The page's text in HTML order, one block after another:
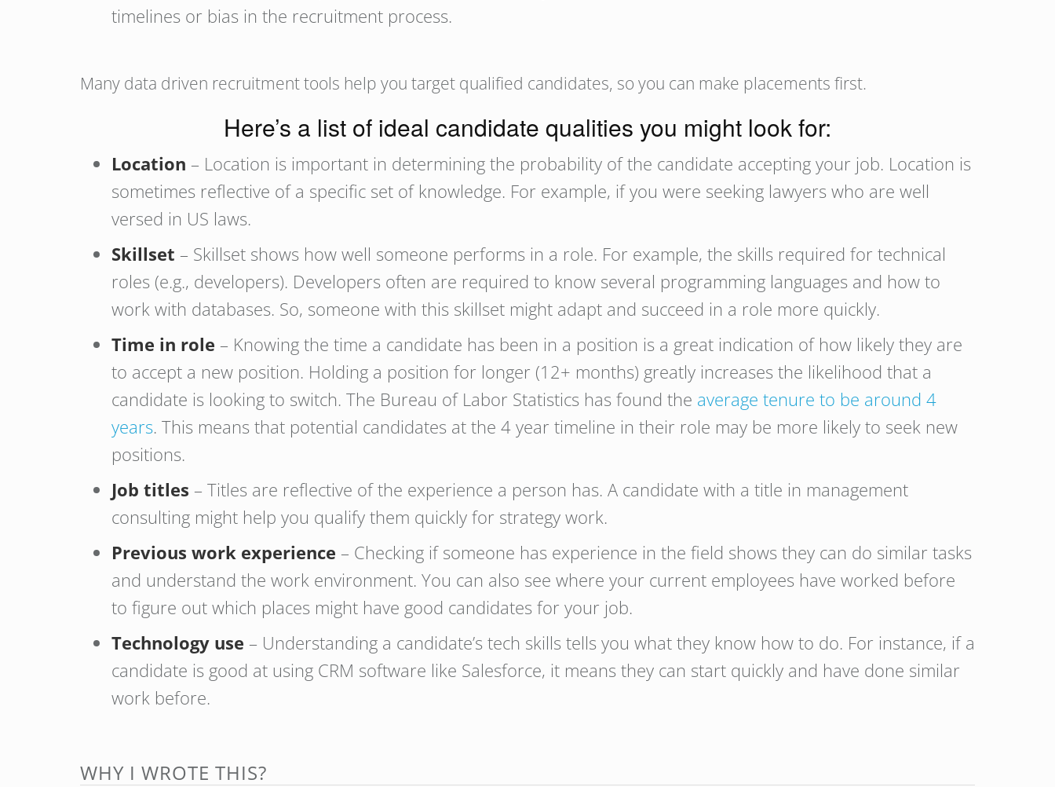
timelines or bias in the recruitment process.
Many data driven recruitment tools help you target qualified candidates, so you can make placements first.
Here’s a list of ideal candidate qualities you might look for:
Location – Location is important in determining the probability of the candidate accepting your job. Location is
sometimes reflective of a specific set of knowledge. For example, if you were seeking lawyers who are well
versed in US laws.
Skillset – Skillset shows how well someone performs in a role. For example, the skills required for technical
roles (e.g., developers). Developers often are required to know several programming languages and how to
work with databases. So, someone with this skillset might adapt and succeed in a role more quickly.
Time in role – Knowing the time a candidate has been in a position is a great indication of how likely they are
to accept a new position. Holding a position for longer (12+ months) greatly increases the likelihood that a
candidate is looking to switch. The Bureau of Labor Statistics has found the average tenure to be around 4
years. This means that potential candidates at the 4 year timeline in their role may be more likely to seek new
positions.
Job titles – Titles are reflective of the experience a person has. A candidate with a title in management
consulting might help you qualify them quickly for strategy work.
Previous work experience – Checking if someone has experience in the field shows they can do similar tasks
and understand the work environment. You can also see where your current employees have worked before
to figure out which places might have good candidates for your job.
Technology use – Understanding a candidate’s tech skills tells you what they know how to do. For instance, if a
candidate is good at using CRM software like Salesforce, it means they can start quickly and have done similar
work before.
WHY I WROTE THIS?